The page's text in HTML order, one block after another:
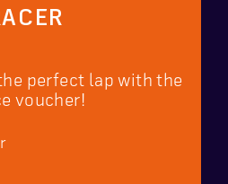
perfect lap with the
voucher!